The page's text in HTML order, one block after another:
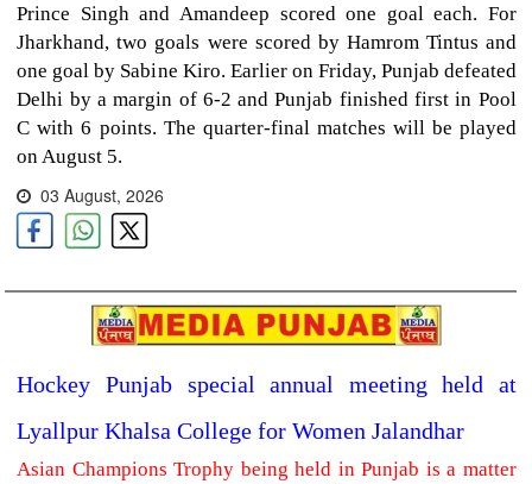
Prince Singh and Amandeep scored one goal each. For
Jharkhand, two goals were scored by Hamrom Tintus and
one goal by Sabine Kiro. Earlier on Friday, Punjab defeated
Delhi by a margin of 6-2 and Punjab finished first in Pool
C with 6 points. The quarter-final matches will be played
on August 5.
03 August, 2026
Hockey Punjab special annual meeting held at
Lyallpur Khalsa College for Women Jalandhar
Asian Champions Trophy being held in Punjab is a matter